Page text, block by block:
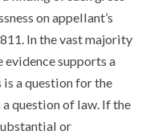
on appellant’s
In the vast majority
evidence supports a
a question for the
question of law. If the
or